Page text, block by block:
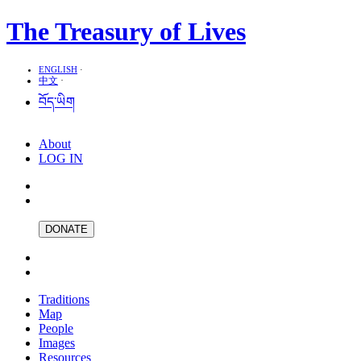
The Treasury of Lives
ENGLISH ·
中文 ·
བོད་ཡིག
About
LOG IN
DONATE
Traditions
Map
People
Images
Resources